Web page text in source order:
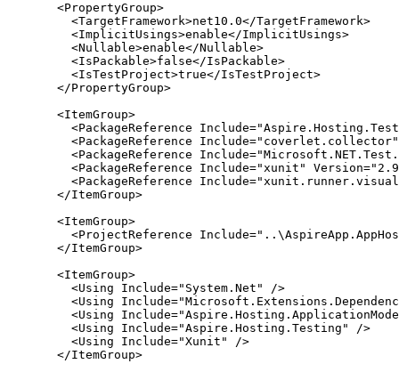
<PropertyGroup>
<TargetFramework>net10.0</TargetFramework>
<ImplicitUsings>enable</ImplicitUsings>
<Nullable>enable</Nullable>
<IsPackable>false</IsPackable>
<IsTestProject>true</IsTestProject>
</PropertyGroup>
<ItemGroup>
<PackageReference Include="
<PackageReference Include=" coverlet.collector"
<PackageReference Include="
<PackageReference Include=" xunit " Version="
<PackageReference Include="
</ItemGroup>
<ItemGroup>
<ProjectReference Include="
</ItemGroup>
<ItemGroup>
<Using Include=" System.Net "
/>
<Using Include="
<Using Include="
<Using Include="Aspire.Hosting.Testing "
/>
<Using Include="Xunit "
/>
</ItemGroup>